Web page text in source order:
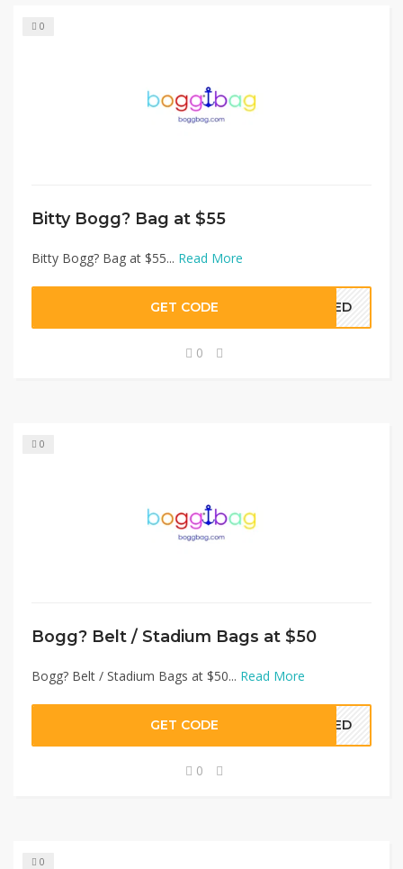
0
Bitty Bogg? Bag at $55
Bitty Bogg? Bag at $55... Read More
GET CODE EDED
0
0
Bogg? Belt / Stadium Bags at $50
Bogg? Belt / Stadium Bags at $50... Read More
GET CODE EDED
0
0